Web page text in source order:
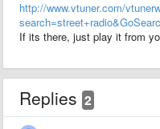
http://www.vtuner.com/
If its there, just play it from
Replies 2